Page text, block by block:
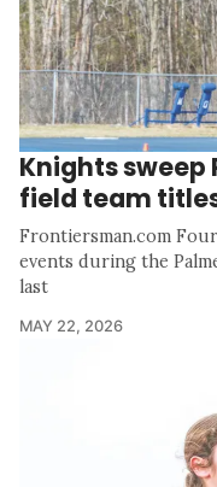
Knights
field team
Frontiersman.com
events during the
last
MAY 22, 2026